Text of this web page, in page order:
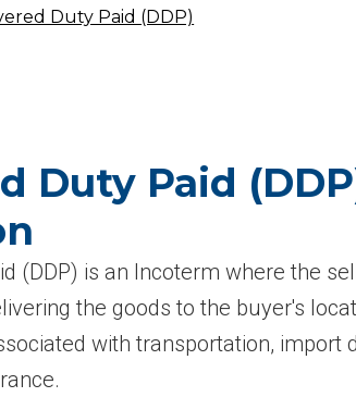
Duty Paid (DDP)
Duty Paid
(DDP) is an Incoterm where the
the goods to the buyer's
with transportation, import